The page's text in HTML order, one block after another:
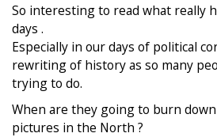
So interesting to read what really
days .
Especially in our days of political
rewriting of history as so many
trying to do.
When are they going to burn
pictures in the North ?